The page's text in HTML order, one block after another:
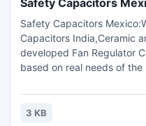
Safety Capacitors
Safety Capacitors
Capacitors India,Ceramic
developed Fan Regulator
based on real needs of
Components? Brand.TC
Components
3 KB